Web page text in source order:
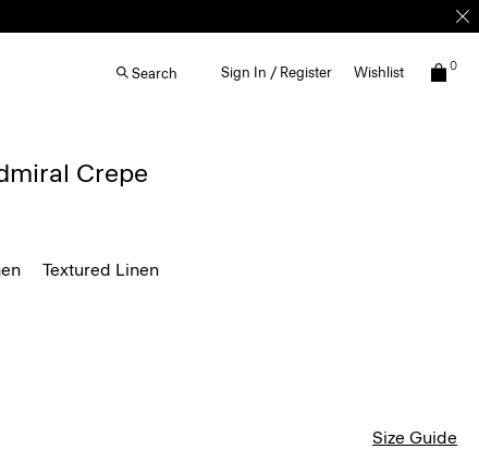
Search Sign In / Register Wishlist 0
Crepe
Textured Linen
Size Guide